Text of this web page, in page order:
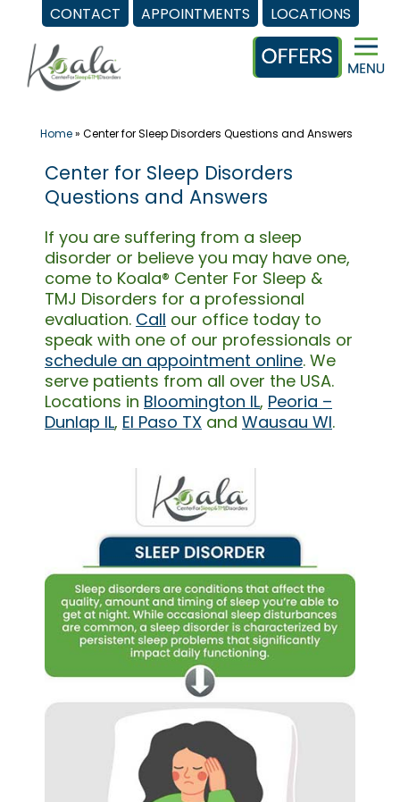
CONTACT APPOINTMENTS LOCATIONS
content
Home» Center for Sleep Disorders Questions and Answers
Center for Sleep Disorders
Questions and Answers
If you are suffering from a sleep
disorder or believe you may have one,
come to Koala® Center For Sleep &
TMJ Disorders for a professional
evaluation. Call our office today to
speak with one of our professionals or
schedule an appointment online. We
serve patients from all over the USA.
Locations in Bloomington IL, Peoria –
Dunlap IL, El Paso TX and Wausau WI.